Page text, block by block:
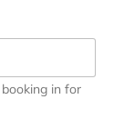
in for